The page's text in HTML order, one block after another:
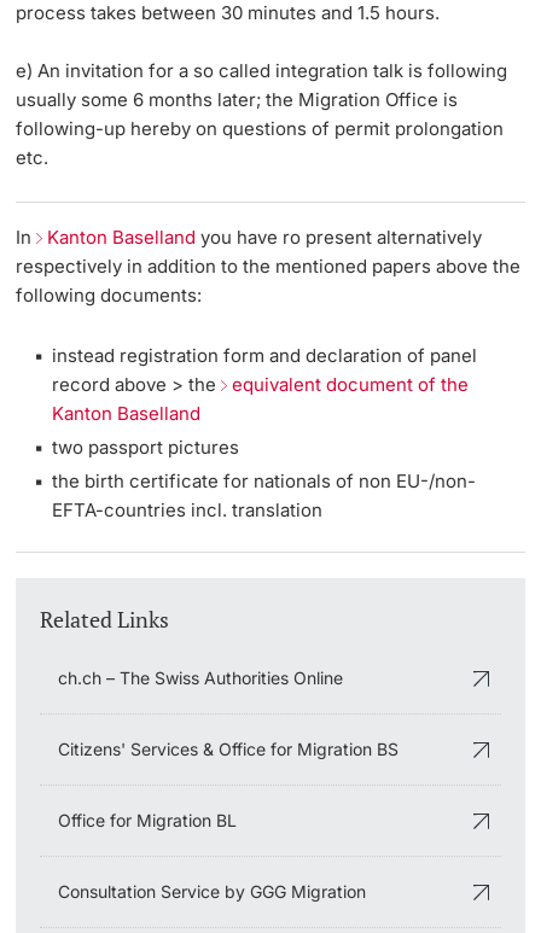
process takes between 30 minutes and 1.5 hours.
e) An invitation for a so called integration talk is following
usually some 6 months later; the Migration Office is
following-up hereby on questions of permit prolongation
etc.
In Kanton Baselland you have ro present alternatively
respectively in addition to the mentioned papers above the
following documents:
instead registration form and declaration of panel
record above > the equivalent document of the
Kanton Baselland
two passport pictures
the birth certificate for nationals of non EU-/non-
EFTA-countries incl. translation
Related Links
ch.ch – The Swiss Authorities Online
Citizens' Services & Office for Migration BS
Office for Migration BL
Consultation Service by GGG Migration